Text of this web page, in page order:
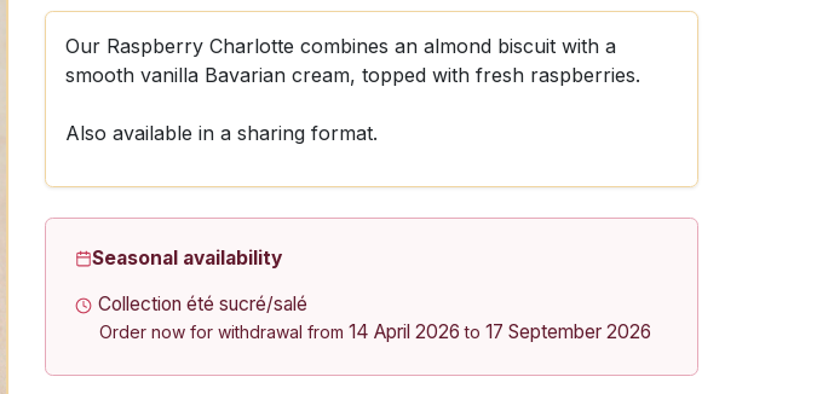
Our Raspberry Charlotte combines an almond biscuit with a
smooth vanilla Bavarian cream, topped with fresh raspberries.
Also available in a sharing format.
Seasonal availability
Collection été sucré/salé
Order now for withdrawal from 14 April 2026 to 17 September 2026